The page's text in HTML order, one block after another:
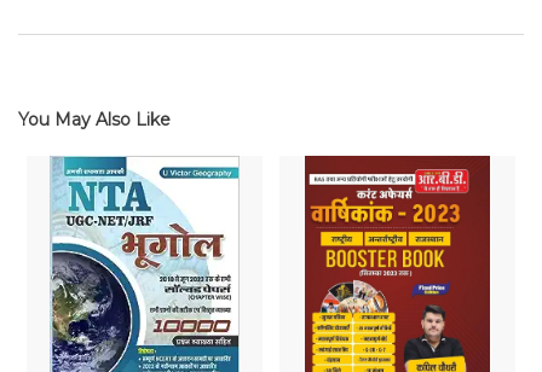
You May Also Like